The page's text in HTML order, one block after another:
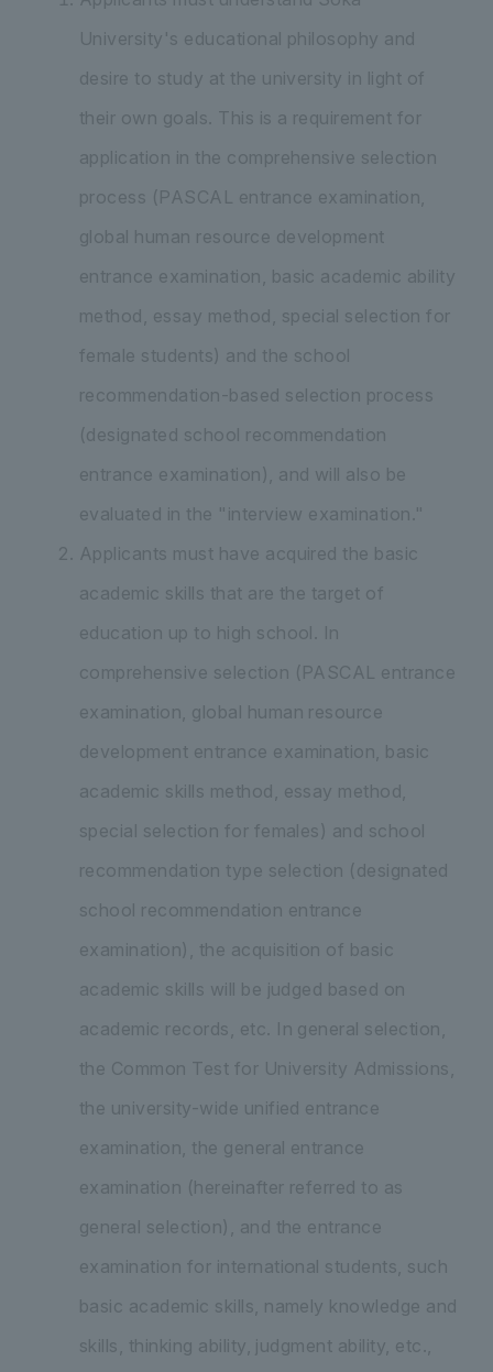
University's educational philosophy and
desire to study at the university in light of
their own goals. This is a requirement for
application in the comprehensive selection
process (PASCAL entrance examination,
global human resource development
entrance examination, basic academic ability
method, essay method, special selection for
female students) and the school
recommendation-based selection process
(designated school recommendation
entrance examination), and will also be
evaluated in the "interview examination."
Applicants must have acquired the basic
academic skills that are the target of
education up to high school. In
comprehensive selection (PASCAL entrance
examination, global human resource
development entrance examination, basic
academic skills method, essay method,
special selection for females) and school
recommendation type selection (designated
school recommendation entrance
examination), the acquisition of basic
academic skills will be judged based on
academic records, etc. In general selection,
the Common Test for University Admissions,
the university-wide unified entrance
examination, the general entrance
examination (hereinafter referred to as
general selection), and the entrance
examination for international students, such
basic academic skills, namely knowledge and
skills, thinking ability, judgment ability, etc.,